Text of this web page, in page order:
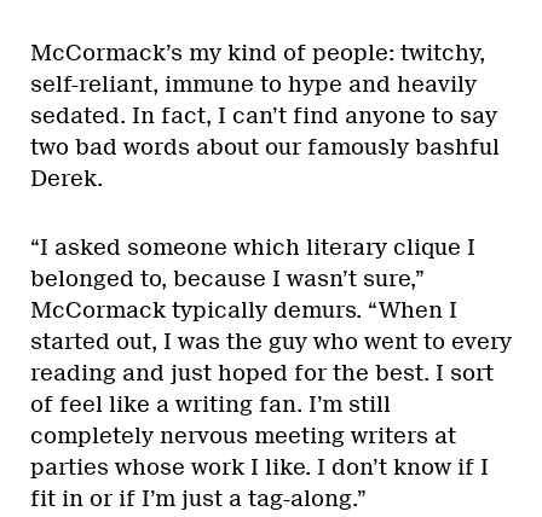
McCormack’s my kind of people: twitchy,
self-reliant, immune to hype and heavily
sedated. In fact, I can’t find anyone to say
two bad words about our famously bashful
Derek.
“I asked someone which literary clique I
belonged to, because I wasn’t sure,”
McCormack typically demurs. “When I
started out, I was the guy who went to every
reading and just hoped for the best. I sort
of feel like a writing fan. I’m still
completely nervous meeting writers at
parties whose work I like. I don’t know if I
fit in or if I’m just a tag-along.”